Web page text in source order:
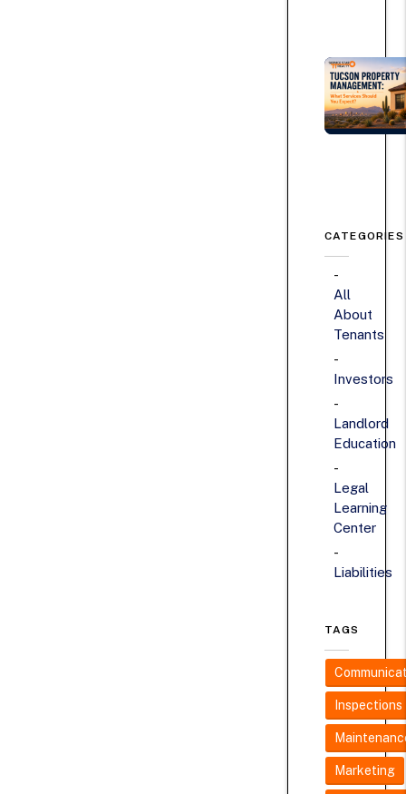
CATEGORIES
All
About
Tenants
Investors
Landlord
Education
Legal
Learning
Center
Liabilities
TAGS
Inspections
Marketing